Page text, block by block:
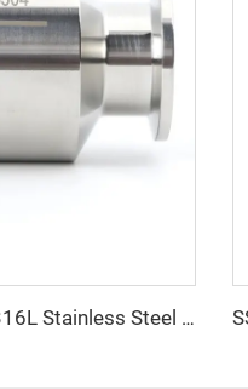
KF Check Valve SS304/SS316L Stainless Steel Body with FKM Seals KF16-KF50 One-Way Quick NW16-NW50 Vacuum Flange